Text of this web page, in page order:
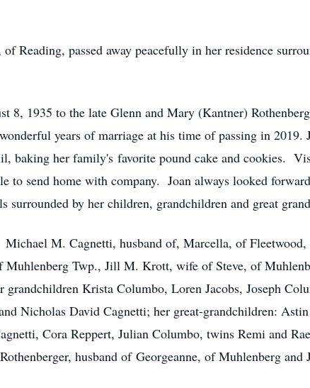
Reading, passed away peacefully in her residence
8, 1935 to the late Glenn and Mary (Kantner)
years of marriage at his time of passing in
baking her family's favorite pound cake and cookies.
to send home with company. Joan always looked
surrounded by her children, grandchildren and great
M. Cagnetti, husband of, Marcella, of
Twp., Jill M. Krott, wife of Steve, of
grandchildren Krista Columbo, Loren Jacobs, Joseph
Nicholas David Cagnetti; her great-grandchildren:
Cora Reppert, Julian Columbo, twins Remi and
husband of Georgeanne, of Muhlenberg and